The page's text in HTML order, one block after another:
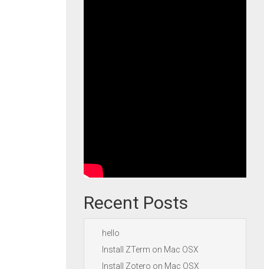
Recent Posts
hello
Install ZTerm on Mac OSX
Install Zotero on Mac OSX